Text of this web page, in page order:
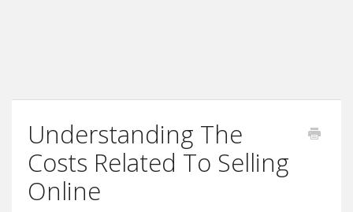
Understanding The
Costs Related To Selling
Online